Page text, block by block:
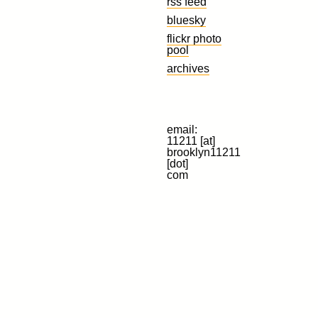
bluesky
flickr photo
pool
archives
email:
11211 [at]
brooklyn11211
[dot]
com